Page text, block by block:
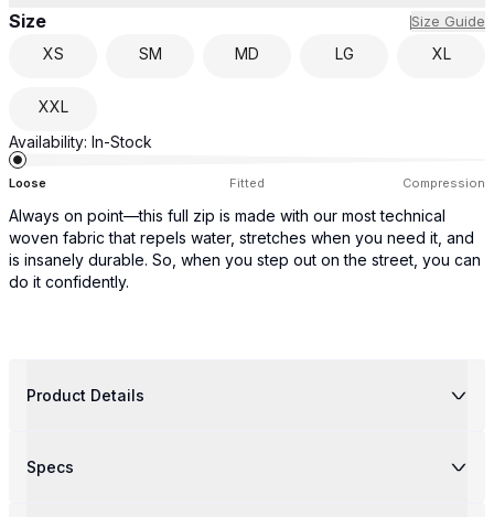
Size Size Guide
XS SM MD LG XL
XXL
Availability: In-Stock
Loose Fitted Compression
Always on point—this full zip is made with our most technical
woven fabric that repels water, stretches when you need it, and
is insanely durable. So, when you step out on the street, you can
do it confidently.
Product Details
Specs